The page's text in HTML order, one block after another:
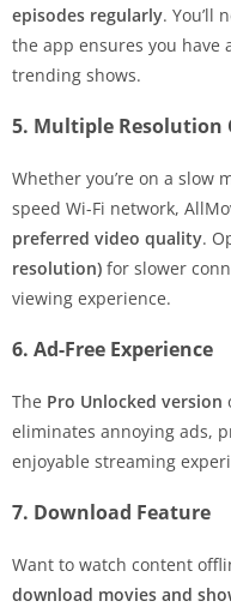
episodes regularly. You’ll
the app ensures you have
trending shows.
5. Multiple Resolution
Whether you’re on a slow
speed Wi-Fi network,
preferred video quality.
resolution) for slower
viewing experience.
6. Ad-Free Experience
The Pro Unlocked version
eliminates annoying ads,
enjoyable streaming
7. Download Feature
Want to watch content
download movies and